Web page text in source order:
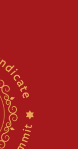
no immediate
he decries